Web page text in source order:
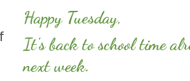
Happy Tuesday,
It's back to school time
next week.